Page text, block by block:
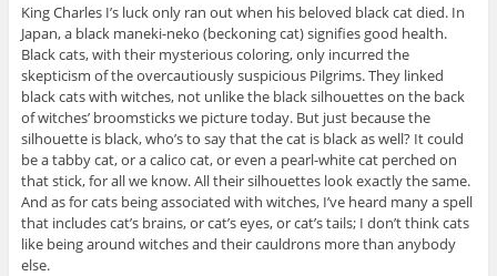
King Charles I’s luck only ran out when his beloved black cat died. In
Japan, a black maneki-neko (beckoning cat) signifies good health.
Black cats, with their mysterious coloring, only incurred the
skepticism of the overcautiously suspicious Pilgrims. They linked
black cats with witches, not unlike the black silhouettes on the back
of witches’ broomsticks we picture today. But just because the
silhouette is black, who’s to say that the cat is black as well? It could
be a tabby cat, or a calico cat, or even a pearl-white cat perched on
that stick, for all we know. All their silhouettes look exactly the same.
And as for cats being associated with witches, I’ve heard many a spell
that includes cat’s brains, or cat’s eyes, or cat’s tails; I don’t think cats
like being around witches and their cauldrons more than anybody
else.